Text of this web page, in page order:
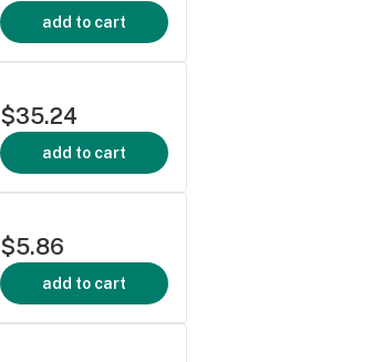
add to cart
$35.24
add to cart
$5.86
add to cart